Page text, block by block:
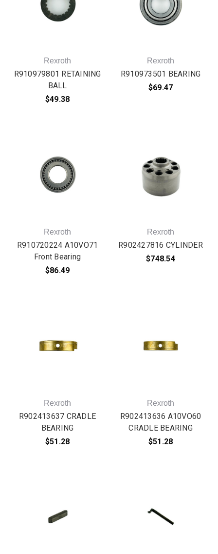
Rexroth
R910979801 RETAINING
BALL
$49.38
Rexroth
R910973501 BEARING
$69.47
Rexroth
R910720224 A10VO71
Front Bearing
$86.49
Rexroth
R902427816 CYLINDER
$748.54
Rexroth
R902413637 CRADLE
BEARING
$51.28
Rexroth
R902413636 A10VO60
CRADLE BEARING
$51.28